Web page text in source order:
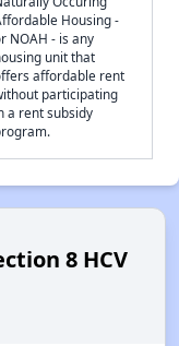
Housing -
NOAH - is any
unit that
affordable rent
participating
a rent subsidy
8 HCV